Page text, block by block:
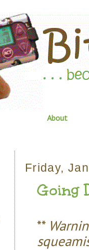
About
Friday,
Going
**